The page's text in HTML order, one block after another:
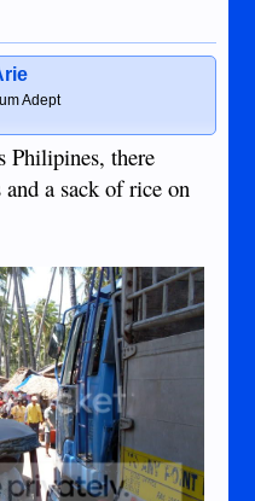
Adept
Philipines, there
a sack of rice on